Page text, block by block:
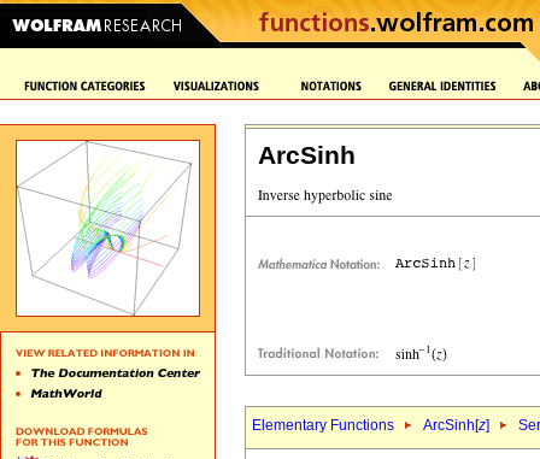
ArcSinh
Elementary Functions ArcSinh[z]